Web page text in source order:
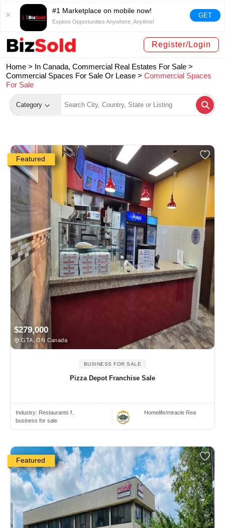
#1 Marketplace on mobile now!
Explore Opportunities Anywhere, Anytime!
GET
Register/Login
Home > In Canada, Commercial Real Estates For Sale >
Commercial Spaces For Sale Or Lease > Commercial Spaces
For Sale
Category
Featured
$279,000
GTA, ON Canada
BUSINESS FOR SALE
Pizza Depot Franchise Sale
Industry: Restaurants f..
business for sale
Homelife/miracle Rea
Featured